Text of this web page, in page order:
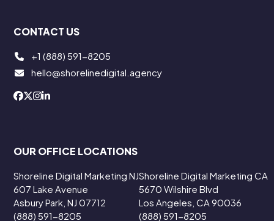
CONTACT US
+1 (888) 591-8205
hello@shorelinedigital.agency
OUR OFFICE LOCATIONS
Shoreline Digital Marketing NJ
607 Lake Avenue
Asbury Park, NJ 07712
(888) 591-8205
Shoreline Digital Marketing CA
5670 Wilshire Blvd
Los Angeles, CA 90036
(888) 591-8205